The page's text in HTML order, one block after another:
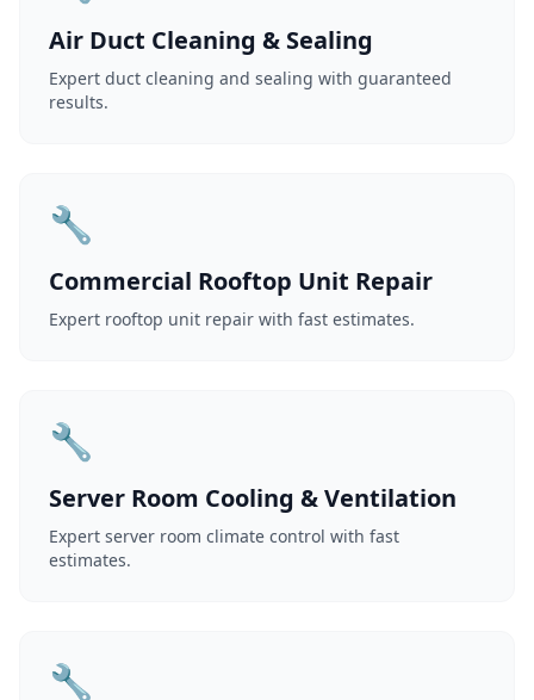
Air Duct Cleaning & Sealing
Expert duct cleaning and sealing with guaranteed
results.
🔧
Commercial Rooftop Unit Repair
Expert rooftop unit repair with fast estimates.
🔧
Server Room Cooling & Ventilation
Expert server room climate control with fast
estimates.
🔧